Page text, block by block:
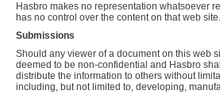
Hasbro makes no representation whatsoever
has no control over the content on that web
Submissions
Should any viewer of a document on this web
deemed to be non-confidential and Hasbro
distribute the information to others without
including, but not limited to, developing,